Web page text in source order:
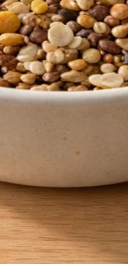
Quick Check and Buy
Bird Seed Safely